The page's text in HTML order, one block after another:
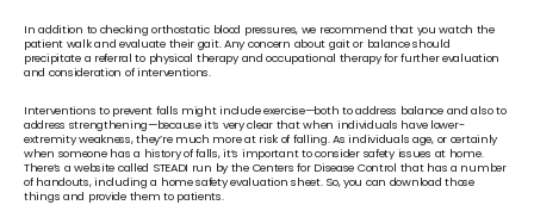
In addition to checking orthostatic blood pressures, we recommend that you watch the
patient walk and evaluate their gait. Any concern about gait or balance should
precipitate a referral to physical therapy and occupational therapy for further evaluation
and consideration of interventions.
Interventions to prevent falls might include exercise—both to address balance and also to
address strengthening—because it’s very clear that when individuals have lower-
extremity weakness, they’re much more at risk of falling. As individuals age, or certainly
when someone has a history of falls, it’s important to consider safety issues at home.
There’s a website called STEADI run by the Centers for Disease Control that has a number
of handouts, including a home safety evaluation sheet. So, you can download those
things and provide them to patients.